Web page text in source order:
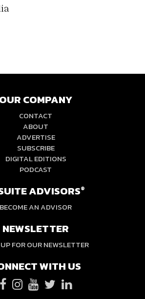
OUR COMPANY
CONTACT
ABOUT
ADVERTISE
SUBSCRIBE
DIGITAL EDITIONS
PODCAST
ADVISORS®
BECOME AN ADVISOR
NEWSLETTER
FOR OUR NEWSLETTER
WITH US